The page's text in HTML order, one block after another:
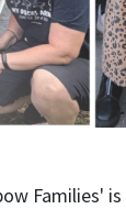
Families'